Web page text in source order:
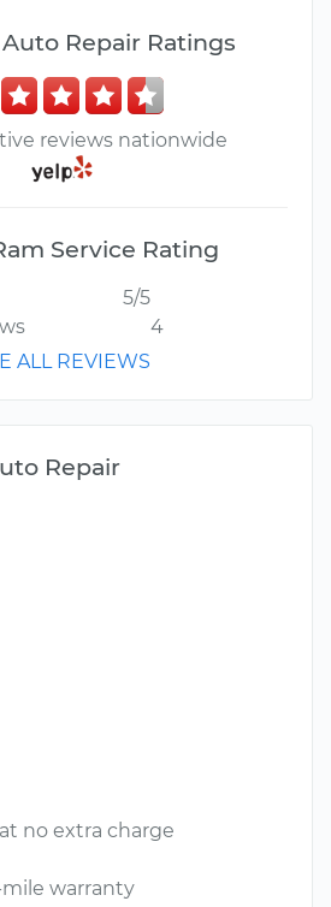
Repair Ratings
reviews nationwide
Service Rating
5/5
4
ALL REVIEWS
Repair
no extra charge
warranty